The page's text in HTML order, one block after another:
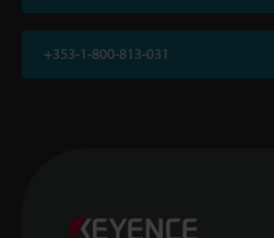
+353-1-800-813-031